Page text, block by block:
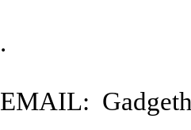
.
EMAIL: